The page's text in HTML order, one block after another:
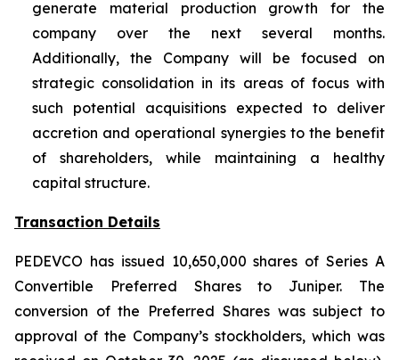
generate material production growth for the
company over the next several months.
Additionally, the Company will be focused on
strategic consolidation in its areas of focus with
such potential acquisitions expected to deliver
accretion and operational synergies to the benefit
of shareholders, while maintaining a healthy
capital structure.
Transaction Details
PEDEVCO has issued 10,650,000 shares of Series A
Convertible Preferred Shares to Juniper. The
conversion of the Preferred Shares was subject to
approval of the Company’s stockholders, which was